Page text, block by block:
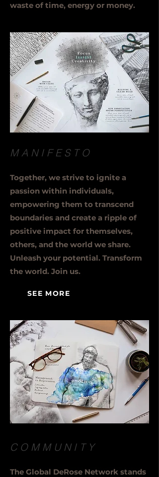
waste of time, energy or money.
MANIFESTO
Together, we strive to ignite a
passion within individuals,
empowering them to transcend
boundaries and create a ripple of
positive impact for themselves,
others, and the world we share.
Unleash your potential. Transform
the world. Join us.
SEE MORE
COMMUNITY
The Global DeRose Network stands